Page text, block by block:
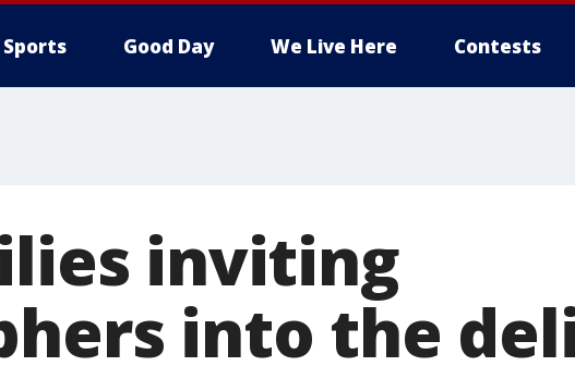
Sports Good Day We Live Here Contests
inviting
into the